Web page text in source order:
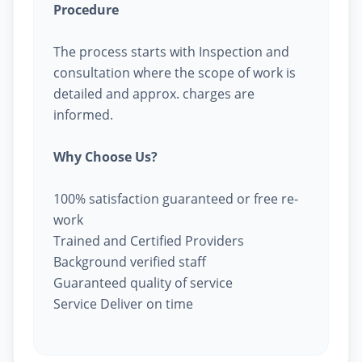
Procedure
The process starts with Inspection and
consultation where the scope of work is
detailed and approx. charges are
informed.
Why Choose Us?
100% satisfaction guaranteed or free re-
work
Trained and Certified Providers
Background verified staff
Guaranteed quality of service
Service Deliver on time